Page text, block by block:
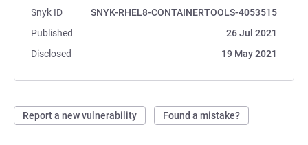
Snyk ID
SNYK-RHEL8-CONTAINERTOOLS-4053515
Published
26 Jul 2021
Disclosed
19 May 2021
Report a new vulnerability Found a mistake?